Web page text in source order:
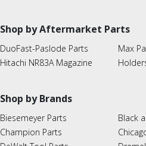
Shop by Aftermarket Parts
DuoFast-Paslode Parts
Hitachi NR83A Magazine
Max
Shop by Brands
Biesemeyer Parts
Champion Parts
Black